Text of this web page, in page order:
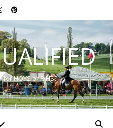
HOYS or RIHS?